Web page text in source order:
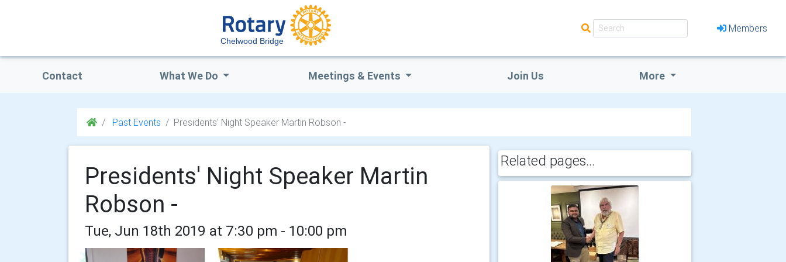
Chelwood Bridge
Members
Contact What We Do Meetings & Events Join Us More
Past Events Presidents' Night Speaker Martin Robson -
Presidents' Night Speaker Martin
Robson -
Tue, Jun 18th 2019 at 7:30 pm - 10:00 pm
Related pages...